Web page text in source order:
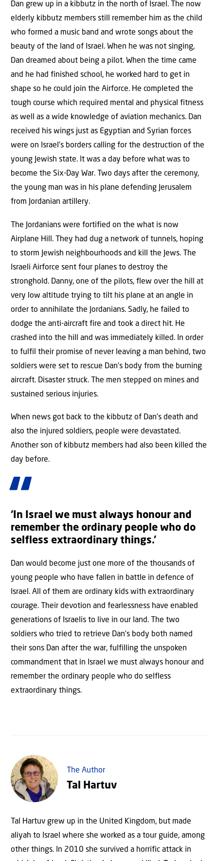
Dan grew up in a kibbutz in the north of Israel. The now
elderly kibbutz members still remember him as the child
who formed a music band and wrote songs about the
beauty of the land of Israel. When he was not singing,
Dan dreamed about being a pilot. When the time came
and he had finished school, he worked hard to get in
shape so he could join the Airforce. He completed the
tough course which required mental and physical fitness
as well as a wide knowledge of aviation mechanics. Dan
received his wings just as Egyptian and Syrian forces
were on Israel’s borders calling for the destruction of the
young Jewish state. It was a day before what was to
become the Six-Day War. Two days after the ceremony,
the young man was in his plane defending Jerusalem
from Jordanian artillery.
The Jordanians were fortified on the what is now
Airplane Hill. They had dug a network of tunnels, hoping
to storm Jewish neighbourhoods and kill the Jews. The
Israeli Airforce sent four planes to destroy the
stronghold. Danny, one of the pilots, flew over the hill at
very low altitude trying to tilt his plane at an angle in
order to annihilate the Jordanians. Sadly, he failed to
dodge the anti-aircraft fire and took a direct hit. He
crashed into the hill and was immediately killed. In order
to fulfil their promise of never leaving a man behind, two
soldiers were set to rescue Dan’s body from the burning
aircraft. Disaster struck. The men stepped on mines and
sustained serious injuries.
When news got back to the kibbutz of Dan’s death and
also the injured soldiers, people were devastated.
Another son of kibbutz members had also been killed the
day before.
‘In Israel we must always honour and
remember the ordinary people who do
selfless extraordinary things.’
Dan would become just one more of the thousands of
young people who have fallen in battle in defence of
Israel. All of them are ordinary kids with extraordinary
courage. Their devotion and fearlessness have enabled
generations of Israelis to live in our land. The two
soldiers who tried to retrieve Dan’s body both named
their sons Dan after the war, fulfilling the unspoken
commandment that in Israel we must always honour and
remember the ordinary people who do selfless
extraordinary things.
The Author
Tal Hartuv
Tal Hartuv grew up in the United Kingdom, but made
aliyah to Israel where she worked as a tour guide, among
other things. In 2010 she survived a horrific attack in